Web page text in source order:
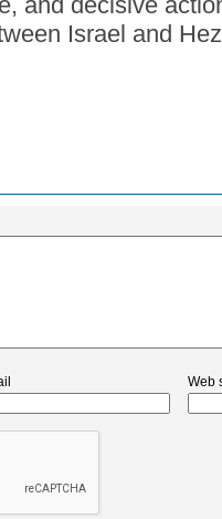
Israel and
Web